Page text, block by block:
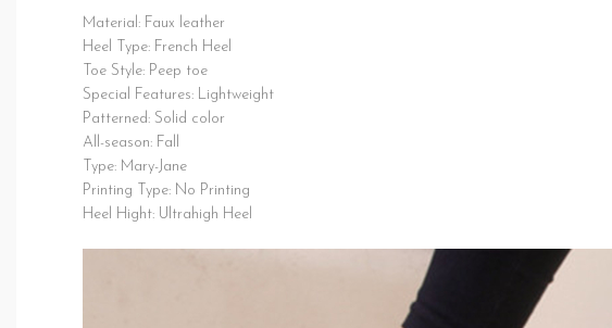
Material: Faux leather
Heel Type: French Heel
Toe Style: Peep toe
Special Features: Lightweight
Patterned: Solid color
All-season: Fall
Type: Mary-Jane
Printing Type: No Printing
Heel Hight: Ultrahigh Heel